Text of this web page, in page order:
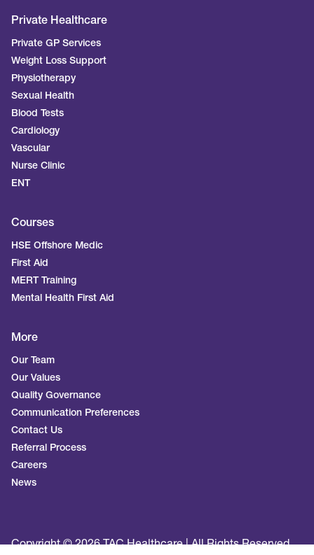
Private Healthcare
Private GP Services
Weight Loss Support
Physiotherapy
Sexual Health
Blood Tests
Cardiology
Vascular
Nurse Clinic
ENT
Courses
HSE Offshore Medic
First Aid
MERT Training
Mental Health First Aid
More
Our Team
Our Values
Quality Governance
Communication Preferences
Contact Us
Referral Process
Careers
News
Copyright © 2026 TAC Healthcare | All Rights Reserved